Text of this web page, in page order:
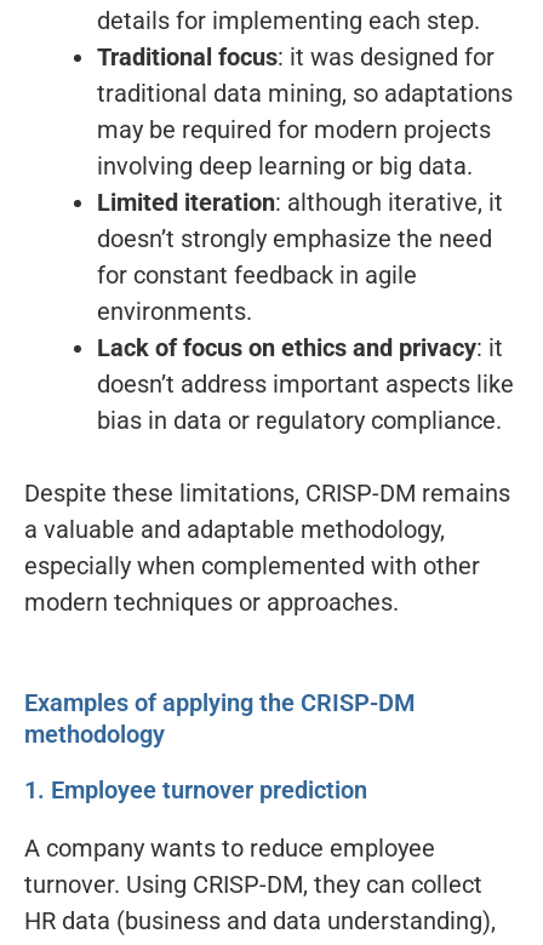
details for implementing each step.
Traditional focus: it was designed for
traditional data mining, so adaptations
may be required for modern projects
involving deep learning or big data.
Limited iteration: although iterative, it
doesn’t strongly emphasize the need
for constant feedback in agile
environments.
Lack of focus on ethics and privacy: it
doesn’t address important aspects like
bias in data or regulatory compliance.
Despite these limitations, CRISP-DM remains
a valuable and adaptable methodology,
especially when complemented with other
modern techniques or approaches.
Examples of applying the CRISP-DM
methodology
1. Employee turnover prediction
A company wants to reduce employee
turnover. Using CRISP-DM, they can collect
HR data (business and data understanding),